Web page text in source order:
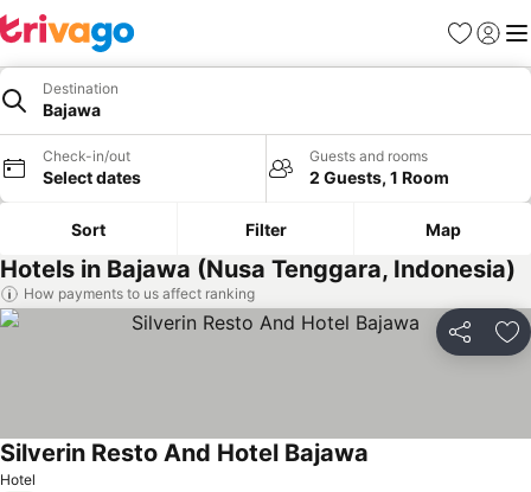
Favorites
Sign in
Destination
Bajawa
Check-in/out
Select dates
Guests and rooms
2 Guests, 1 Room
Sort Filter Map
Hotels in Bajawa (Nusa Tenggara, Indonesia)
How payments to us affect ranking
Share
Hotel
Silverin Resto And Hotel Bajawa